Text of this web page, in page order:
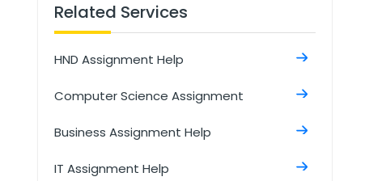
Related Services
HND Assignment Help
Computer Science Assignment
Business Assignment Help
IT Assignment Help